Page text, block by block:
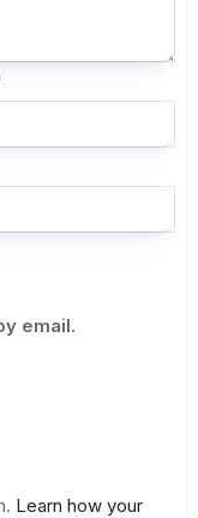
email.
Learn how your